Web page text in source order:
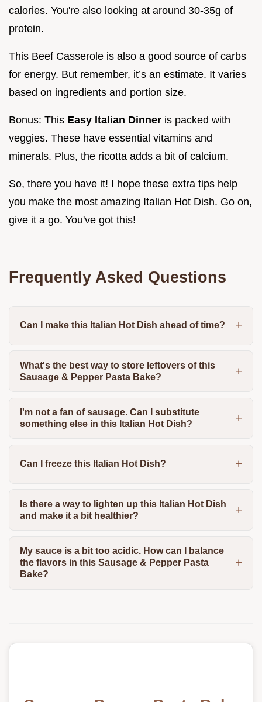
calories. You're also looking at around 30-35g of
protein.
This Beef Casserole is also a good source of carbs
for energy. But remember, it’s an estimate. It varies
based on ingredients and portion size.
Bonus: This Easy Italian Dinner is packed with
veggies. These have essential vitamins and
minerals. Plus, the ricotta adds a bit of calcium.
So, there you have it! I hope these extra tips help
you make the most amazing Italian Hot Dish. Go on,
give it a go. You've got this!
Frequently Asked Questions
Can I make this Italian Hot Dish ahead of time?
What's the best way to store leftovers of this
Sausage & Pepper Pasta Bake?
I'm not a fan of sausage. Can I substitute
something else in this Italian Hot Dish?
Can I freeze this Italian Hot Dish?
Is there a way to lighten up this Italian Hot Dish
and make it a bit healthier?
My sauce is a bit too acidic. How can I balance
the flavors in this Sausage & Pepper Pasta
Bake?